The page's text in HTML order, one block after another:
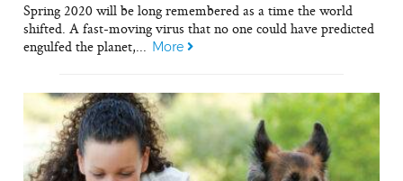
Spring 2020 will be long remembered as a time the world
shifted. A fast-moving virus that no one could have predicted
engulfed the planet,... More